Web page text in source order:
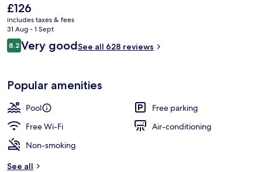
The
current
price
is
£126
£126
includes taxes & fees
31 Aug - 1 Sept
Reviews
8.28.2 out of 10
Very goodSee all 628 reviews
Popular amenities
Pool
Free parking
Free Wi-Fi
Air-conditioning
Non-smoking
See all